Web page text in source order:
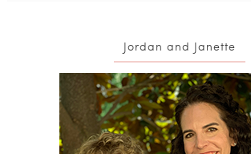
Jordan and Janette